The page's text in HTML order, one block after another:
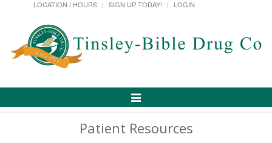
LOCATION / HOURS
SIGN UP TODAY! LOGIN
Toggle
Patient Resources